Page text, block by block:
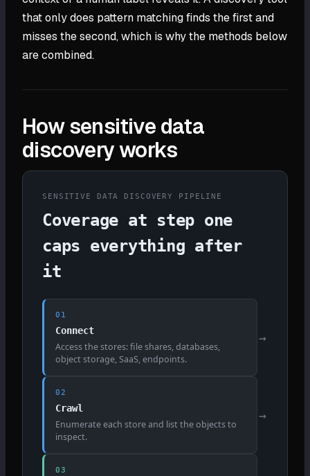
that only does pattern matching finds the first and
misses the second, which is why the methods below
are combined.
How sensitive data
discovery works
SENSITIVE DATA DISCOVERY PIPELINE
Coverage at step one
caps everything after
it
01
Connect
Access the stores: file shares, databases,
object storage, SaaS, endpoints.
→
02
Crawl
Enumerate each store and list the objects to
inspect.
→
03